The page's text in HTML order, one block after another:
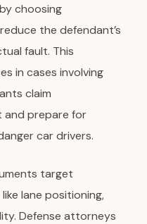
choosing
the defendant’s
fault. This
in cases involving
claim
and prepare for
car drivers.
target
lane positioning,
Defense attorneys